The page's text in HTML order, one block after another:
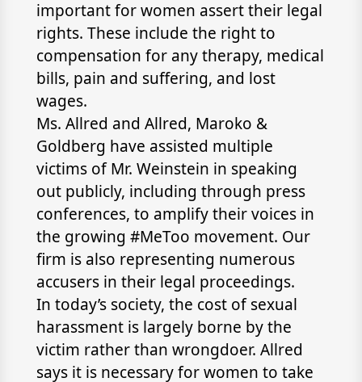
important for women assert their legal
rights. These include the right to
compensation for any therapy, medical
bills, pain and suffering, and lost
wages.
Ms. Allred and Allred, Maroko &
Goldberg have assisted multiple
victims of Mr. Weinstein in speaking
out publicly, including through press
conferences, to amplify their voices in
the growing #MeToo movement. Our
firm is also representing numerous
accusers in their legal proceedings.
In today’s society, the cost of sexual
harassment is largely borne by the
victim rather than wrongdoer. Allred
says it is necessary for women to take